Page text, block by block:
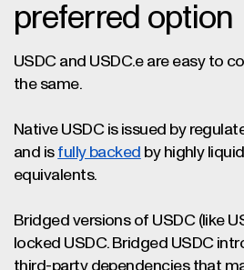
preferred option
USDC and USDC.e are easy to
the same.
Native USDC is issued by
and is fully backed by highly
equivalents.
Bridged versions of USDC (like
locked USDC. Bridged USDC
third-party dependencies that